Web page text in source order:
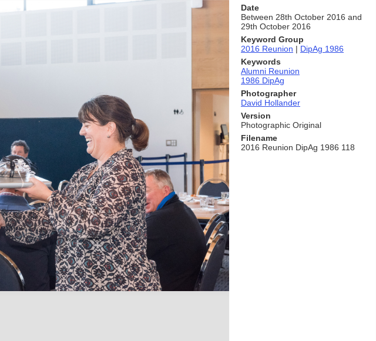
Date
Between 28th October 2016 and
29th October 2016
Keyword Group
2016 Reunion | DipAg 1986
Keywords
Alumni Reunion
1986 DipAg
Photographer
David Hollander
Version
Photographic Original
Filename
2016 Reunion DipAg 1986 118